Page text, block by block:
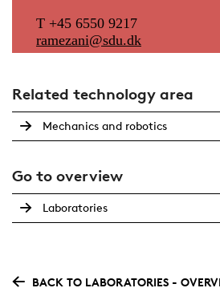
T +45 6550 9217
ramezani@sdu.dk
Related technology area
Mechanics and robotics
Go to overview
Laboratories
BACK TO LABORATORIES -